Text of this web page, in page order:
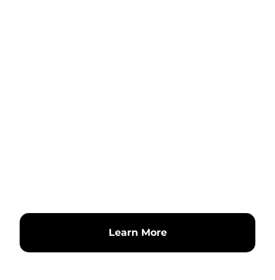
Learn More